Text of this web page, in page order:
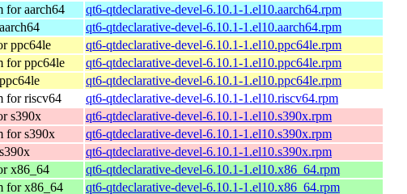
for aarch64
qt6-qtdeclarative-devel-6.10.1-1.el10.aarch64.rpm
qt6-qtdeclarative-devel-6.10.1-1.el10.aarch64.rpm
ppc64le
qt6-qtdeclarative-devel-6.10.1-1.el10.ppc64le.rpm
for ppc64le
qt6-qtdeclarative-devel-6.10.1-1.el10.ppc64le.rpm
qt6-qtdeclarative-devel-6.10.1-1.el10.ppc64le.rpm
for riscv64
qt6-qtdeclarative-devel-6.10.1-1.el10.riscv64.rpm
s390x
qt6-qtdeclarative-devel-6.10.1-1.el10.s390x.rpm
for s390x
qt6-qtdeclarative-devel-6.10.1-1.el10.s390x.rpm
qt6-qtdeclarative-devel-6.10.1-1.el10.s390x.rpm
x86_64
qt6-qtdeclarative-devel-6.10.1-1.el10.x86_64.rpm
for x86_64
qt6-qtdeclarative-devel-6.10.1-1.el10.x86_64.rpm